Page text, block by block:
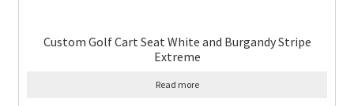
Custom Golf Cart Seat White and Burgandy Stripe
Extreme
Read more